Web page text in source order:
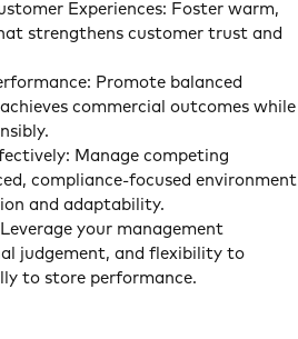
Experiences: Foster warm,
strengthens customer trust and
Promote balanced
commercial outcomes while
Manage competing
compliance‑focused environment
and adaptability.
your management
judgement, and flexibility to
to store performance.